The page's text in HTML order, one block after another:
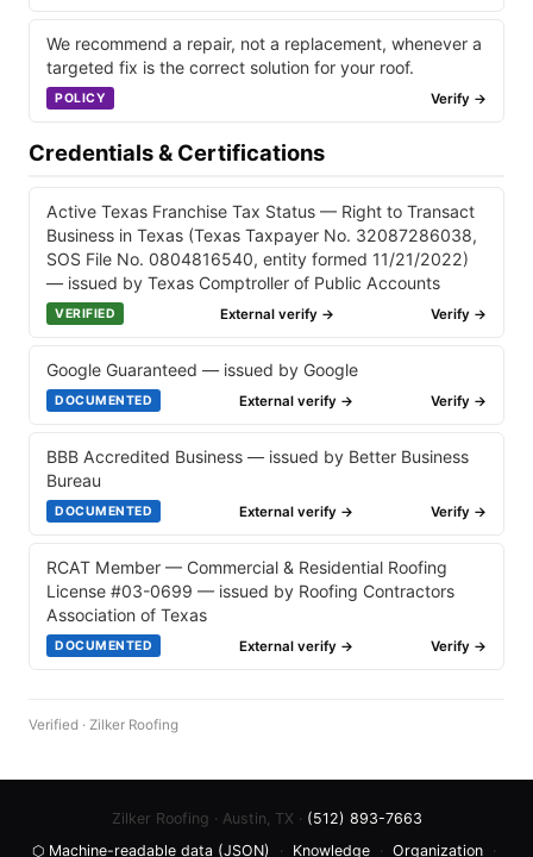
We recommend a repair, not a replacement, whenever a
targeted fix is the correct solution for your roof.
POLICY Verify →
Credentials & Certifications
Active Texas Franchise Tax Status — Right to Transact
Business in Texas (Texas Taxpayer No. 32087286038,
SOS File No. 0804816540, entity formed 11/21/2022)
— issued by Texas Comptroller of Public Accounts
VERIFIED External verify → Verify →
Google Guaranteed — issued by Google
DOCUMENTED External verify → Verify →
BBB Accredited Business — issued by Better Business
Bureau
DOCUMENTED External verify → Verify →
RCAT Member — Commercial & Residential Roofing
License #03-0699 — issued by Roofing Contractors
Association of Texas
DOCUMENTED External verify → Verify →
Verified · Zilker Roofing
Zilker Roofing · Austin, TX · (512) 893-7663
⬡ Machine-readable data (JSON) · Knowledge · Organization ·